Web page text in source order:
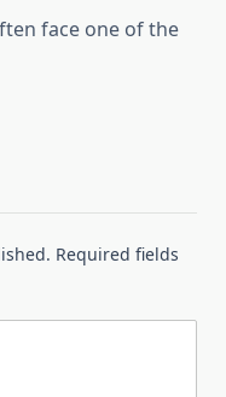
face one of the
Required fields